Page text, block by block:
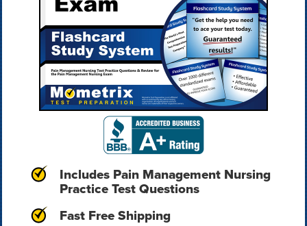
Includes Pain Management Nursing
Practice Test Questions
Fast Free Shipping